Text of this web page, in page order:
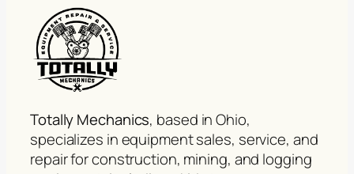
Totally Mechanics, based in Ohio,
specializes in equipment sales, service, and
repair for construction, mining, and logging